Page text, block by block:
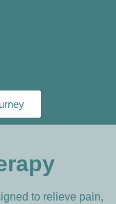
to relieve pain,